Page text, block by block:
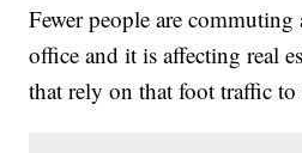
Fewer people are
office and it is affecting real
that rely on that foot traffic to